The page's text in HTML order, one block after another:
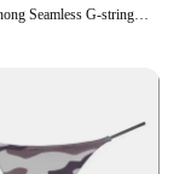
Women's Thong Seamless G-string Underwear for Women Panties Low-Rise Exotic Thongs Sexy Female Lingerie Bikini G-String